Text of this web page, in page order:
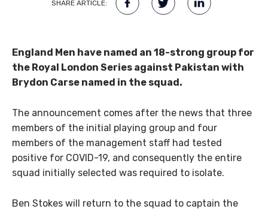
SHARE ARTICLE:
England Men have named an 18-strong group for
the Royal London Series against Pakistan with
Brydon Carse named in the squad.
The announcement comes after the news that three
members of the initial playing group and four
members of the management staff had tested
positive for COVID-19, and consequently the entire
squad initially selected was required to isolate.
Ben Stokes will return to the squad to captain the